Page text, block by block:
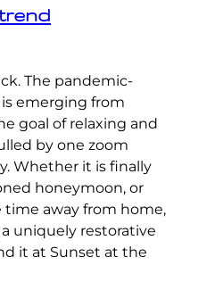
The pandemic-
emerging from
goal of relaxing and
by one zoom
Whether it is finally
honeymoon, or
away from home,
uniquely restorative
it at Sunset at the